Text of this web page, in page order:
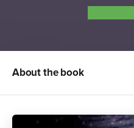
About the book